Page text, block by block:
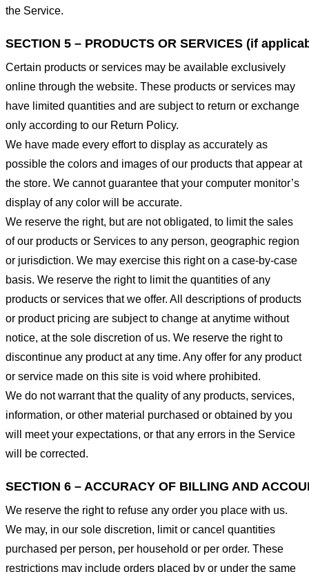
the Service.
SECTION 5 – PRODUCTS OR SERVICES (if
Certain products or services may be available exclusively
online through the website. These products or services may
have limited quantities and are subject to return or exchange
only according to our Return Policy.
We have made every effort to display as accurately as
possible the colors and images of our products that appear at
the store. We cannot guarantee that your computer monitor’s
display of any color will be accurate.
We reserve the right, but are not obligated, to limit the sales
of our products or Services to any person, geographic region
or jurisdiction. We may exercise this right on a case-by-case
basis. We reserve the right to limit the quantities of any
products or services that we offer. All descriptions of products
or product pricing are subject to change at anytime without
notice, at the sole discretion of us. We reserve the right to
discontinue any product at any time. Any offer for any product
or service made on this site is void where prohibited.
We do not warrant that the quality of any products, services,
information, or other material purchased or obtained by you
will meet your expectations, or that any errors in the Service
will be corrected.
SECTION 6 – ACCURACY OF BILLING AND
We reserve the right to refuse any order you place with us.
We may, in our sole discretion, limit or cancel quantities
purchased per person, per household or per order. These
restrictions may include orders placed by or under the same